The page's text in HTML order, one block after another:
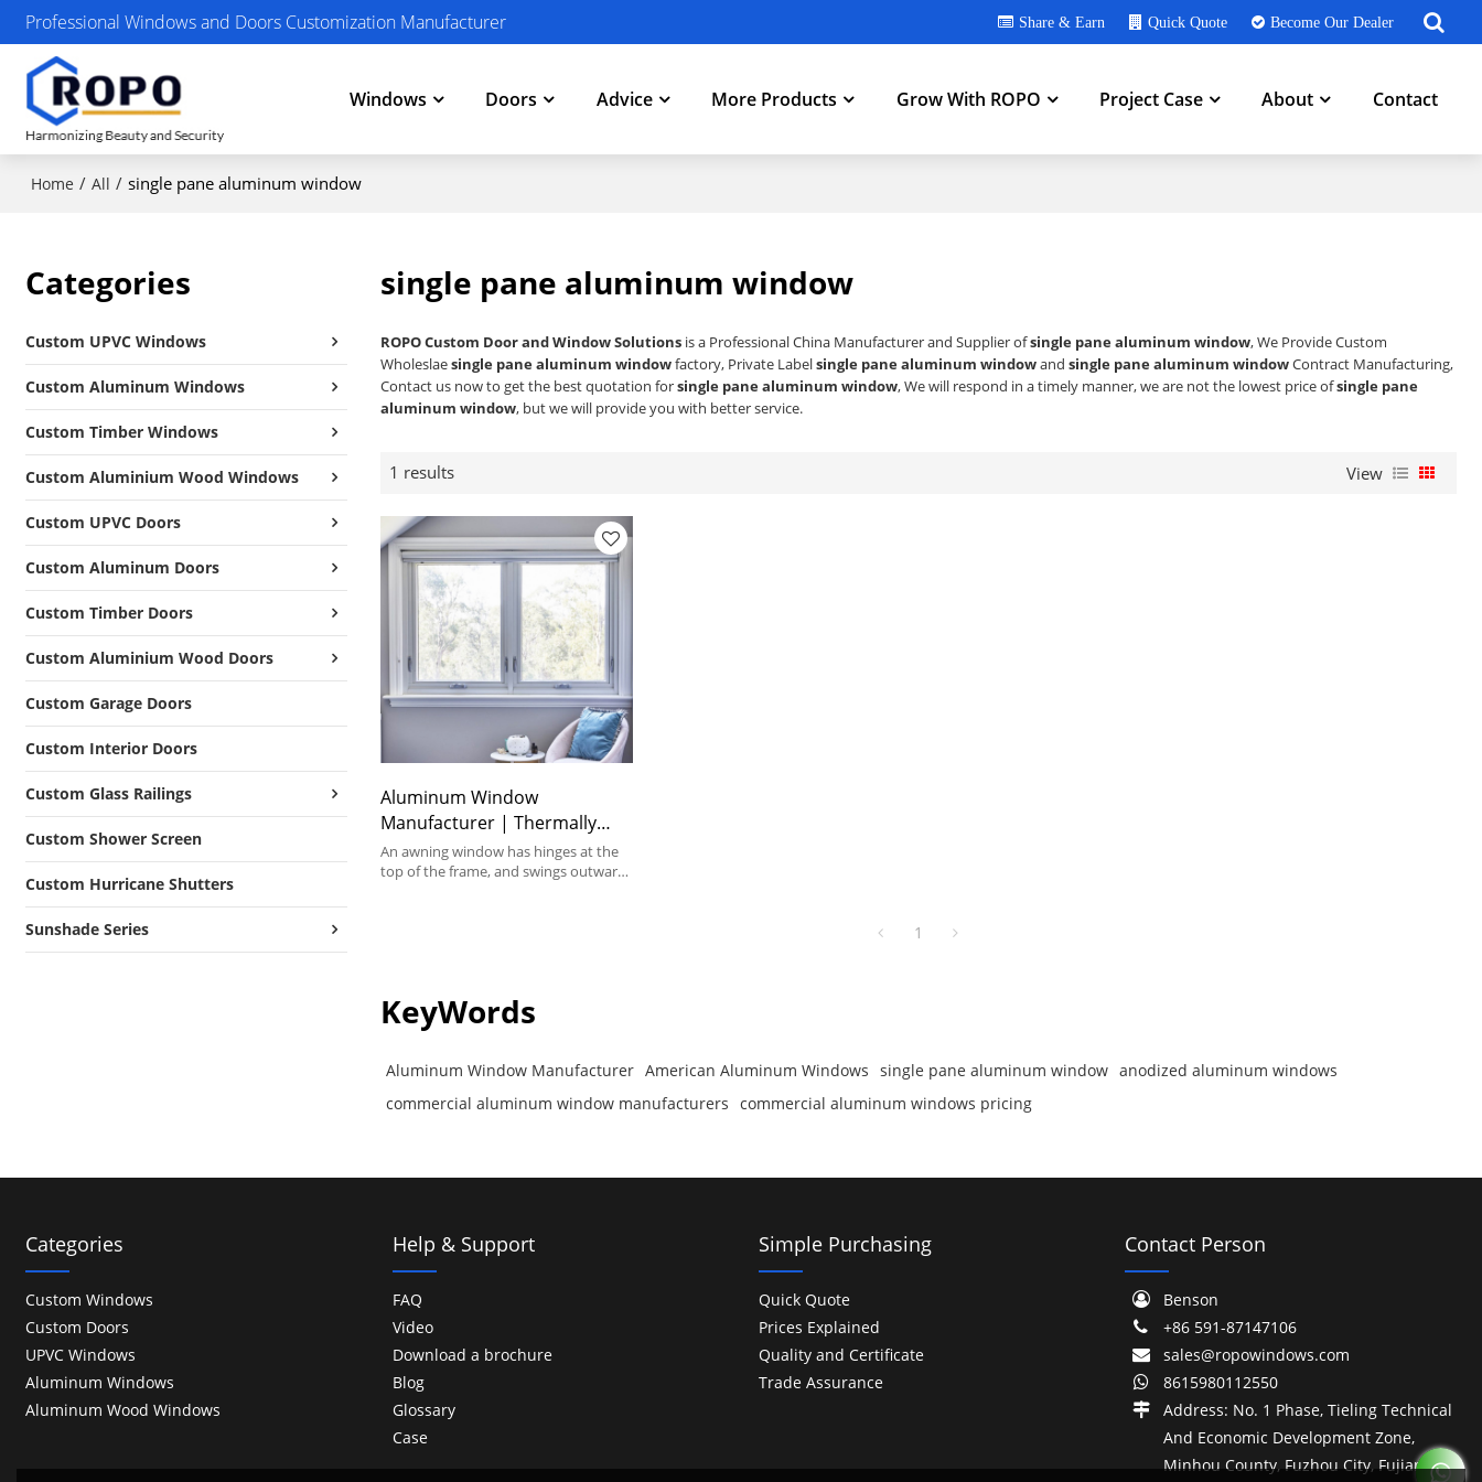
Professional Windows and Doors Customization Manufacturer Share & Earn Quick Quote Become Our Dealer
Windows Doors Advice More Products Grow With ROPO Project Case About Contact
Home / All / single pane aluminum window
Categories
Custom UPVC Windows
Custom Aluminum Windows
Custom Timber Windows
Custom Aluminium Wood Windows
Custom UPVC Doors
Custom Aluminum Doors
Custom Timber Doors
Custom Aluminium Wood Doors
Custom Garage Doors
Custom Interior Doors
Custom Glass Railings
Custom Shower Screen
Custom Hurricane Shutters
Sunshade Series
single pane aluminum window
ROPO Custom Door and Window Solutions is a Professional China Manufacturer and Supplier ofsingle pane aluminum window, We Provide Custom
Wholeslaesingle pane aluminum windowfactory, Private Labelsingle pane aluminum windowandsingle pane aluminum windowContract Manufacturing,
Contact us now to get the best quotation forsingle pane aluminum window, We will respond in a timely manner, we are not the lowest price ofsingle pane
aluminum window, but we will provide you with better service.
1 results View
Aluminum Window
Manufacturer | Thermally
Broken Aluminum Frame |
American Style Aluminum
An awning window has hinges at the
top of the frame, and swings outward
1
KeyWords
Aluminum Window Manufacturer American Aluminum Windows single pane aluminum window anodized aluminum windows
commercial aluminum window manufacturers commercial aluminum windows pricing
Categories
Custom Windows
Custom Doors
UPVC Windows
Aluminum Windows
Aluminum Wood Windows
Help & Support
FAQ
Video
Download a brochure
Blog
Glossary
Case
Simple Purchasing
Quick Quote
Prices Explained
Quality and Certificate
Trade Assurance
Contact Person
Benson
+86 591-87147106
sales@ropowindows.com
8615980112550
Address: No. 1 Phase, Tieling Technical
And Economic Development Zone,
Minhou County, Fuzhou City, Fujian